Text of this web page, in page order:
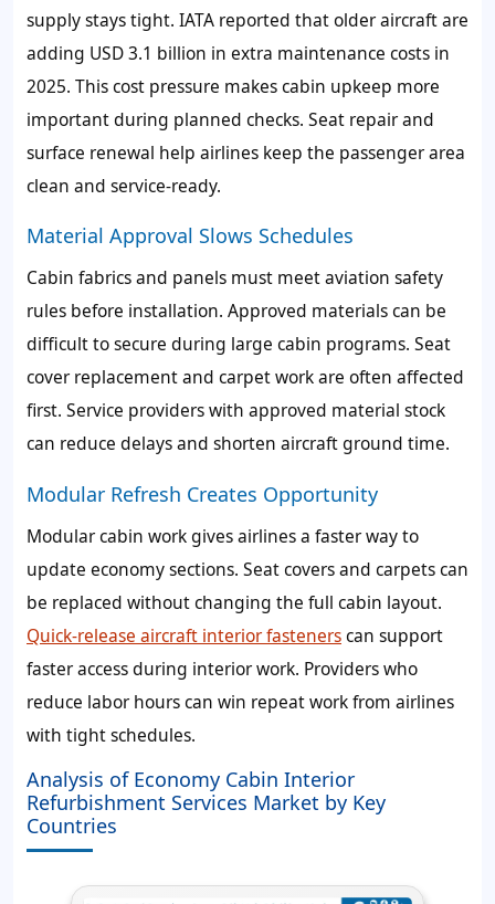
supply stays tight. IATA reported that older aircraft are
adding USD 3.1 billion in extra maintenance costs in
2025. This cost pressure makes cabin upkeep more
important during planned checks. Seat repair and
surface renewal help airlines keep the passenger area
clean and service-ready.
Material Approval Slows Schedules
Cabin fabrics and panels must meet aviation safety
rules before installation. Approved materials can be
difficult to secure during large cabin programs. Seat
cover replacement and carpet work are often affected
first. Service providers with approved material stock
can reduce delays and shorten aircraft ground time.
Modular Refresh Creates Opportunity
Modular cabin work gives airlines a faster way to
update economy sections. Seat covers and carpets can
be replaced without changing the full cabin layout.
Quick-release aircraft interior fastenerscan support
faster access during interior work. Providers who
reduce labor hours can win repeat work from airlines
with tight schedules.
Analysis of Economy Cabin Interior
Refurbishment Services Market by Key
Countries